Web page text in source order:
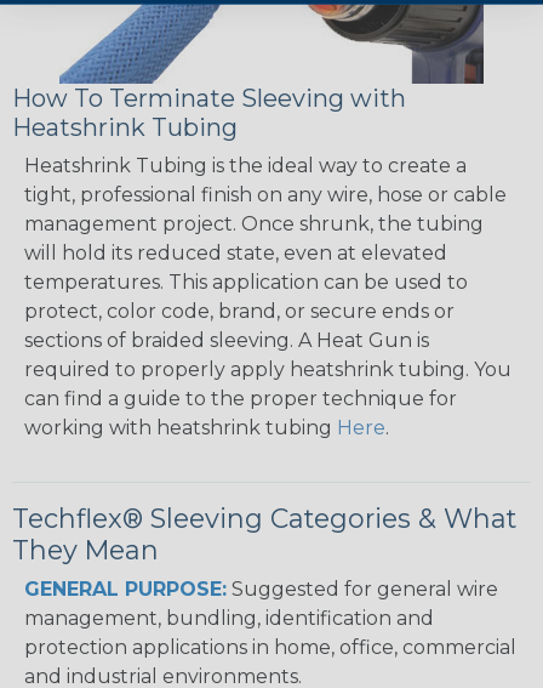
How To Terminate Sleeving with
Heatshrink Tubing
Heatshrink Tubing is the ideal way to create a
tight, professional finish on any wire, hose or cable
management project. Once shrunk, the tubing
will hold its reduced state, even at elevated
temperatures. This application can be used to
protect, color code, brand, or secure ends or
sections of braided sleeving. A Heat Gun is
required to properly apply heatshrink tubing. You
can find a guide to the proper technique for
working with heatshrink tubing Here.
Techflex® Sleeving Categories & What
They Mean
GENERAL PURPOSE: Suggested for general wire
management, bundling, identification and
protection applications in home, office, commercial
and industrial environments.